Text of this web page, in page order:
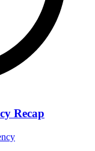
Recap